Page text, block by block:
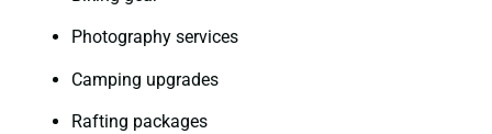
Photography services
Camping upgrades
Rafting packages